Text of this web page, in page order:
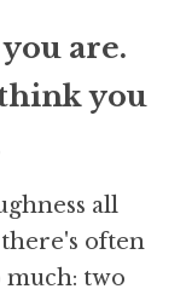
are.
you
all
often
two